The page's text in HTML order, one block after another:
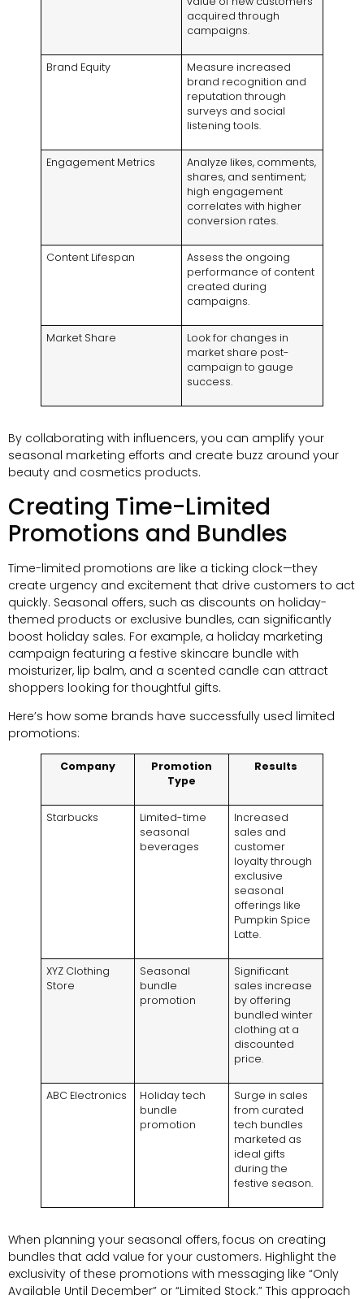
acquired through
campaigns.
Brand Equity
Measure increased
brand recognition and
reputation through
surveys and social
listening tools.
Engagement Metrics
Analyze likes, comments,
shares, and sentiment;
high engagement
correlates with higher
conversion rates.
Content Lifespan
Assess the ongoing
performance of content
created during
campaigns.
Market Share
Look for changes in
market share post-
campaign to gauge
success.
By collaborating with influencers, you can amplify your
seasonal marketing efforts and create buzz around your
beauty and cosmetics products.
Creating Time-Limited
Promotions and Bundles
Time-limited promotions are like a ticking clock—they
create urgency and excitement that drive customers to act
quickly. Seasonal offers, such as discounts on holiday-
themed products or exclusive bundles, can significantly
boost holiday sales. For example, a holiday marketing
campaign featuring a festive skincare bundle with
moisturizer, lip balm, and a scented candle can attract
shoppers looking for thoughtful gifts.
Here’s how some brands have successfully used limited
promotions:
Company
Promotion
Type
Results
Starbucks
Limited-time
seasonal
beverages
Increased
sales and
customer
loyalty through
exclusive
seasonal
offerings like
Pumpkin Spice
Latte.
XYZ Clothing
Store
Seasonal
bundle
promotion
Significant
sales increase
by offering
bundled winter
clothing at a
discounted
price.
ABC Electronics
Holiday tech
bundle
promotion
Surge in sales
from curated
tech bundles
marketed as
ideal gifts
during the
festive season.
When planning your seasonal offers, focus on creating
bundles that add value for your customers. Highlight the
exclusivity of these promotions with messaging like “Only
Available Until December” or “Limited Stock.” This approach